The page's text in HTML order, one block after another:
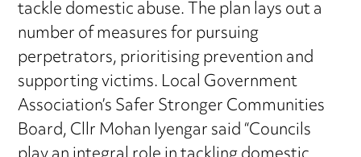
tackle domestic abuse. The plan lays out a
number of measures for pursuing
perpetrators, prioritising prevention and
supporting victims. Local Government
Association’s Safer Stronger Communities
Board, Cllr Mohan Iyengar said “Councils